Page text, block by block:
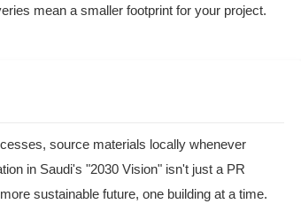
mean a smaller footprint for your project.
source materials locally whenever
in Saudi's "2030 Vision" isn't just a PR
sustainable future, one building at a time.